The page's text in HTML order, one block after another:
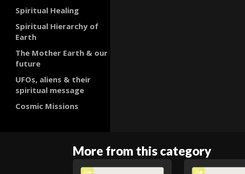
Spiritual Healing
Spiritual Hierarchy of
Earth
The Mother Earth & our
future
UFOs, aliens & their
spiritual message
Cosmic Missions
More from this category